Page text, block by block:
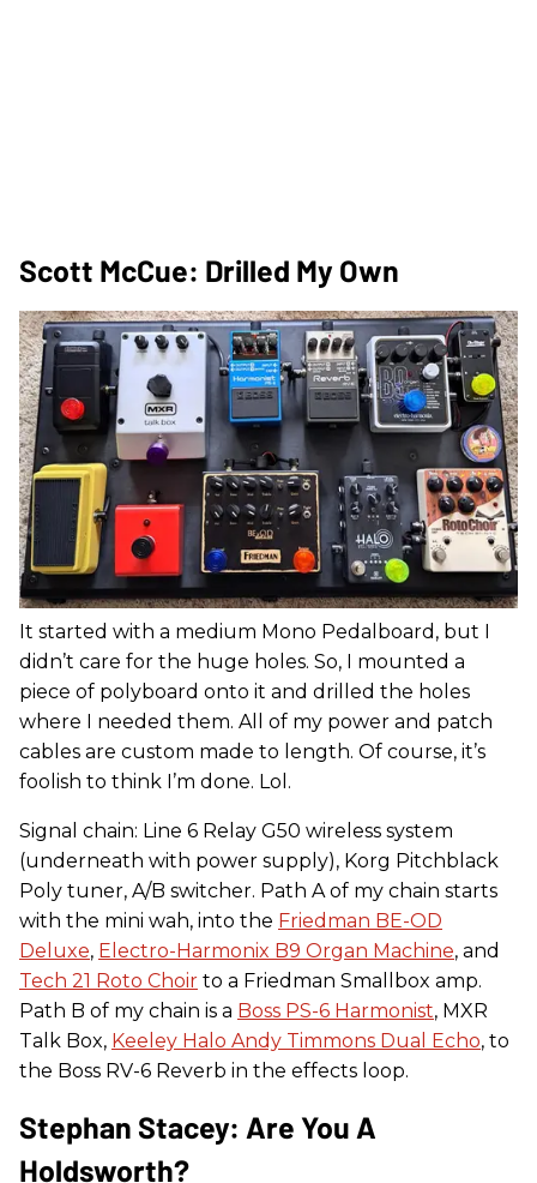
Scott McCue: Drilled My Own
It started with a medium Mono Pedalboard, but I
didn’t care for the huge holes. So, I mounted a
piece of polyboard onto it and drilled the holes
where I needed them. All of my power and patch
cables are custom made to length. Of course, it’s
foolish to think I’m done. Lol.
Signal chain: Line 6 Relay G50 wireless system
(underneath with power supply), Korg Pitchblack
Poly tuner, A/B switcher. Path A of my chain starts
with the mini wah, into the Friedman BE-OD
Deluxe, Electro-Harmonix B9 Organ Machine, and
Tech 21 Roto Choir to a Friedman Smallbox amp.
Path B of my chain is a Boss PS-6 Harmonist, MXR
Talk Box, Keeley Halo Andy Timmons Dual Echo, to
the Boss RV-6 Reverb in the effects loop.
Stephan Stacey: Are You A
Holdsworth?